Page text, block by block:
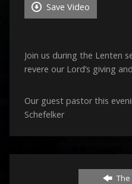
Save Video
Join us during the Lenten
revere our Lord’s giving
Our guest pastor this
Schefelker